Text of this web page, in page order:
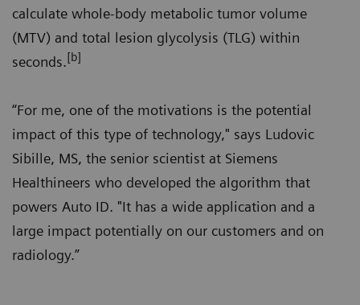
calculate whole-body metabolic tumor volume
(MTV) and total lesion glycolysis (TLG) within
seconds.[b]
“For me, one of the motivations is the potential
impact of this type of technology," says Ludovic
Sibille, MS, the senior scientist at Siemens
Healthineers who developed the algorithm that
powers Auto ID. "It has a wide application and a
large impact potentially on our customers and on
radiology.”